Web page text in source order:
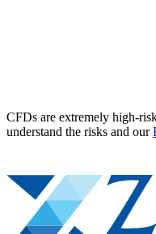
CFDs are extremely high-
understand the risks and our